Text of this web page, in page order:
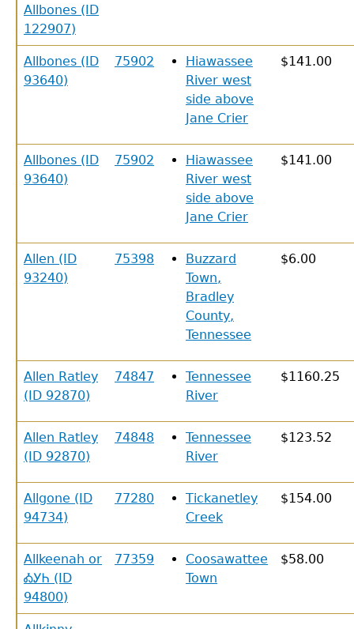
Allbones (ID
122907)
Allbones (ID
93640)
75902
Hiawassee
River west
side above
Jane Crier
$141.00
Allbones (ID
93640)
75902
Hiawassee
River west
side above
Jane Crier
$141.00
Allen (ID
93240)
75398
Buzzard
Town,
Bradley
County,
Tennessee
$6.00
Allen Ratley
(ID 92870)
74847
Tennessee
River
$1160.25
Allen Ratley
(ID 92870)
74848
Tennessee
River
$123.52
Allgone (ID
94734)
77280
Tickanetley
Creek
$154.00
Allkeenah or
ᎣᎩᏂ (ID
94800)
77359
Coosawattee
Town
$58.00